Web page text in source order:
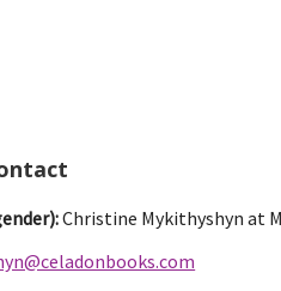
Christine Mykithyshyn at